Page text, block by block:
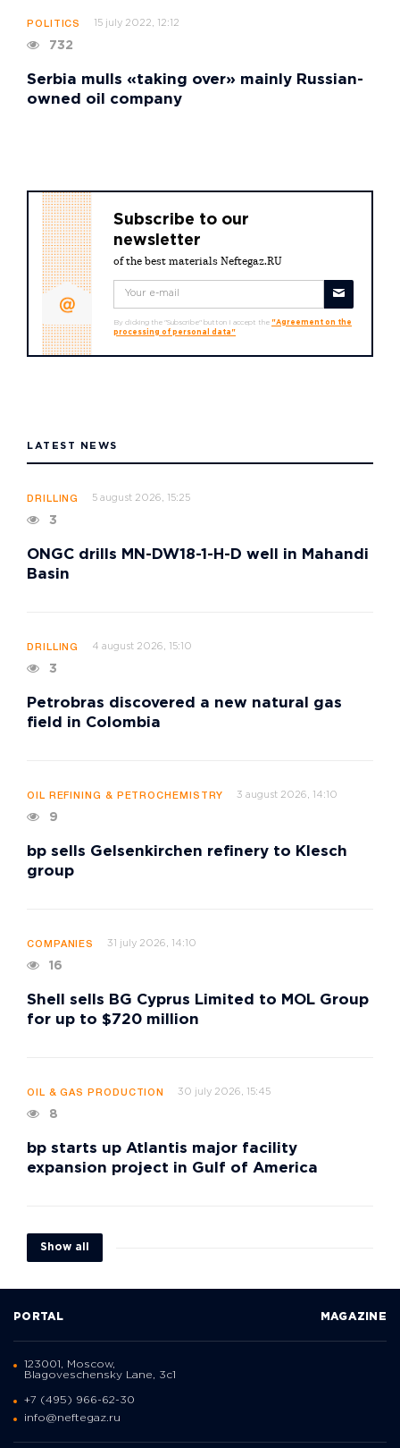
POLITICS 15 july 2022, 12:12
732
Serbia mulls «taking over» mainly Russian-
owned oil company
Subscribe to our
newsletter
of the best materials Neftegaz.RU
By clicking the "Subscribe" button I accept the "Agreement on the
processing of personal data"
LATEST NEWS
DRILLING 5 august 2026, 15:25
3
ONGC drills MN-DW18-1-H-D well in Mahandi
Basin
DRILLING 4 august 2026, 15:10
3
Petrobras discovered a new natural gas
field in Colombia
OIL REFINING & PETROCHEMISTRY 3 august 2026, 14:10
9
bp sells Gelsenkirchen refinery to Klesch
group
COMPANIES 31 july 2026, 14:10
16
Shell sells BG Cyprus Limited to MOL Group
for up to $720 million
OIL & GAS PRODUCTION 30 july 2026, 15:45
8
bp starts up Atlantis major facility
expansion project in Gulf of America
Show all
PORTAL MAGAZINE
123001, Moscow,
Blagoveschensky Lane, 3с1
+7 (495) 966-62-30
info@neftegaz.ru